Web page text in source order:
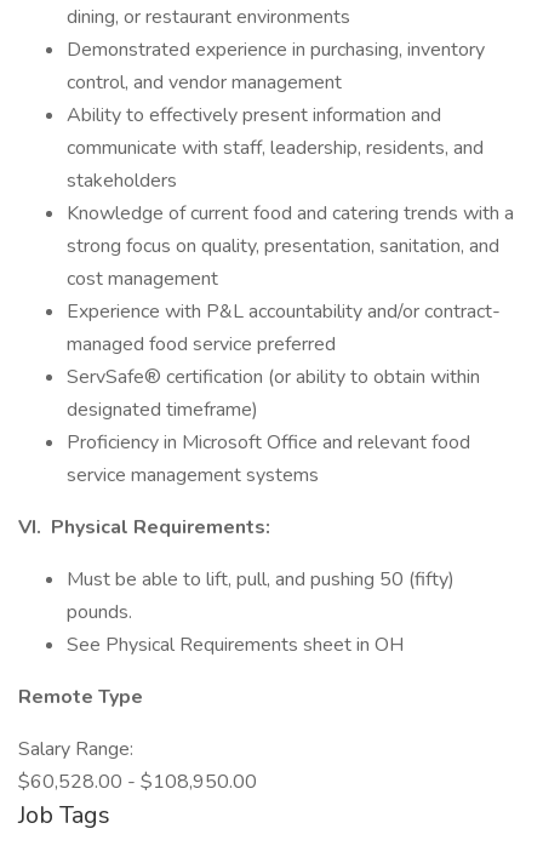
dining, or restaurant environments
Demonstrated experience in purchasing, inventory
control, and vendor management
Ability to effectively present information and
communicate with staff, leadership, residents, and
stakeholders
Knowledge of current food and catering trends with a
strong focus on quality, presentation, sanitation, and
cost management
Experience with P&L accountability and/or contract-
managed food service preferred
ServSafe® certification (or ability to obtain within
designated timeframe)
Proficiency in Microsoft Office and relevant food
service management systems
VI. Physical Requirements:
Must be able to lift, pull, and pushing 50 (fifty)
pounds.
See Physical Requirements sheet in OH
Remote Type
Salary Range:
$60,528.00 - $108,950.00
Job Tags